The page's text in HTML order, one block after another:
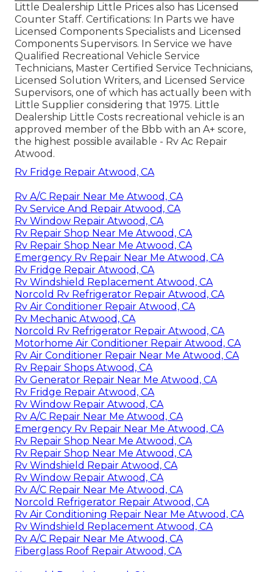
Little Dealership Little Prices also has Licensed
Counter Staff. Certifications: In Parts we have
Licensed Components Specialists and Licensed
Components Supervisors. In Service we have
Qualified Recreational Vehicle Service
Technicians, Master Certified Service Technicians,
Licensed Solution Writers, and Licensed Service
Supervisors, one of which has actually been with
Little Supplier considering that 1975. Little
Dealership Little Costs recreational vehicle is an
approved member of the Bbb with an A+ score,
the highest possible available - Rv Ac Repair
Atwood.
Rv Fridge Repair Atwood, CA
Rv A/C Repair Near Me Atwood, CA
Rv Service And Repair Atwood, CA
Rv Window Repair Atwood, CA
Rv Repair Shop Near Me Atwood, CA
Rv Repair Shop Near Me Atwood, CA
Emergency Rv Repair Near Me Atwood, CA
Rv Fridge Repair Atwood, CA
Rv Windshield Replacement Atwood, CA
Norcold Rv Refrigerator Repair Atwood, CA
Rv Air Conditioner Repair Atwood, CA
Rv Mechanic Atwood, CA
Norcold Rv Refrigerator Repair Atwood, CA
Motorhome Air Conditioner Repair Atwood, CA
Rv Air Conditioner Repair Near Me Atwood, CA
Rv Repair Shops Atwood, CA
Rv Generator Repair Near Me Atwood, CA
Rv Fridge Repair Atwood, CA
Rv Window Repair Atwood, CA
Rv A/C Repair Near Me Atwood, CA
Emergency Rv Repair Near Me Atwood, CA
Rv Repair Shop Near Me Atwood, CA
Rv Repair Shop Near Me Atwood, CA
Rv Windshield Repair Atwood, CA
Rv Window Repair Atwood, CA
Rv A/C Repair Near Me Atwood, CA
Norcold Refrigerator Repair Atwood, CA
Rv Air Conditioning Repair Near Me Atwood, CA
Rv Windshield Replacement Atwood, CA
Rv A/C Repair Near Me Atwood, CA
Fiberglass Roof Repair Atwood, CA